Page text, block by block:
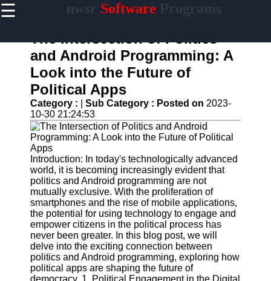
☰ Software
Home
Antivirus
and
Security
Software
Video
Editing
Software
Graphic
Design
Software
Accounting
and
Financial
Software
The Intersection of Politics
and Android Programming: A
Look into the Future of
Political Apps
Category : Sub Category : Posted on 2023-
10-30 21:24:53
Introduction: In today's technologically advanced
world, it is becoming increasingly evident that
politics and Android programming are not
mutually exclusive. With the proliferation of
smartphones and the rise of mobile applications,
the potential for using technology to engage and
empower citizens in the political process has
never been greater. In this blog post, we will
delve into the exciting connection between
politics and Android programming, exploring how
political apps are shaping the future of
democracy. 1. Political Engagement in the Digital